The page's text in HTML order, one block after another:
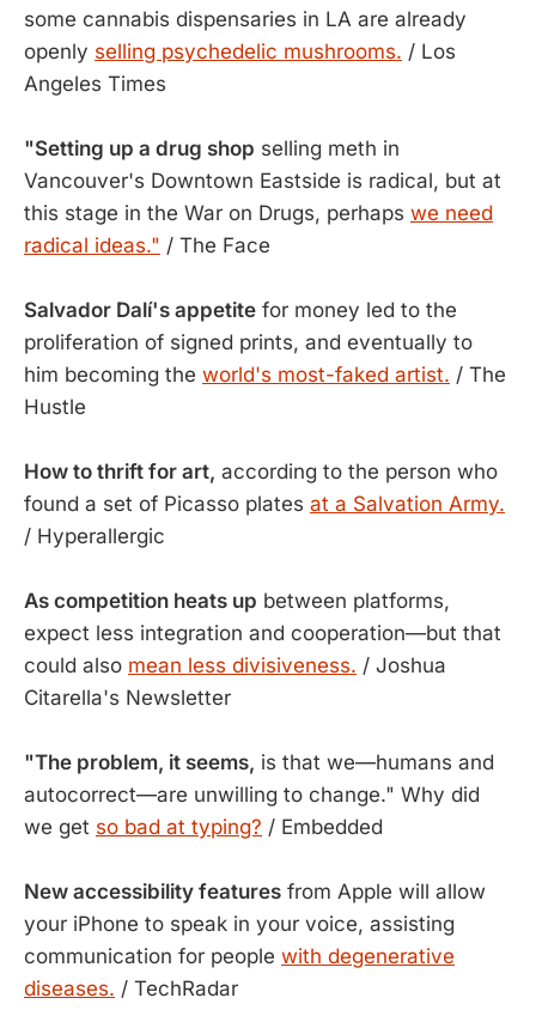
some cannabis dispensaries in LA are already
openly selling psychedelic mushrooms. / Los
Angeles Times
"Setting up a drug shop selling meth in
Vancouver's Downtown Eastside is radical, but at
this stage in the War on Drugs, perhaps we need
radical ideas." / The Face
Salvador Dalí's appetite for money led to the
proliferation of signed prints, and eventually to
him becoming the world's most-faked artist. / The
Hustle
How to thrift for art, according to the person who
found a set of Picasso plates at a Salvation Army.
/ Hyperallergic
As competition heats up between platforms,
expect less integration and cooperation—but that
could also mean less divisiveness. / Joshua
Citarella's Newsletter
"The problem, it seems, is that we—humans and
autocorrect—are unwilling to change." Why did
we get so bad at typing? / Embedded
New accessibility features from Apple will allow
your iPhone to speak in your voice, assisting
communication for people with degenerative
diseases. / TechRadar